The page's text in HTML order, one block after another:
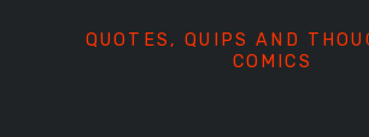
QUOTES, QUIPS AND
COMICS